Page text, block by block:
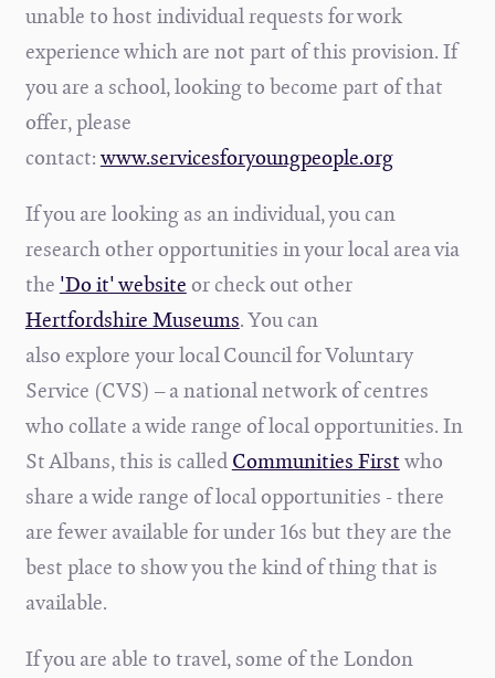
unable to host individual requests for work
experience which are not part of this provision. If
you are a school, looking to become part of that
offer, please
contact:www.servicesforyoungpeople.org
If you are looking as an individual, you can
research other opportunities in your local area via
the 'Do it' websiteor check out other
Hertfordshire Museums. You can
also exploreyour local Council for Voluntary
Service (CVS) – a national network of centres
who collate a wide range of local opportunities. In
St Albans, this is calledCommunities Firstwho
share a wide range of local opportunities - there
are fewer available for under 16s but they are the
best place to show you the kind of thing that is
available.
If you are able to travel, some of the London